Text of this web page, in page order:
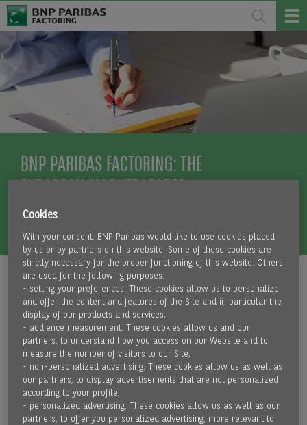
BNP PARIBAS FACTORING: THE
MORE THAN 50 YEARS OF MARKET
EXPERTISE
READ MORE
Cookies
With your consent, BNP Paribas would like to use cookies placed
by us or by partners on this website. Some of these cookies are
strictly necessary for the proper functioning of this website. Others
are used for the following purposes:
- setting your preferences: These cookies allow us to personalize
and offer the content and features of the Site and in particular the
display of our products and services;
- audience measurement: These cookies allow us and our
partners, to understand how you access on our Website and to
measure the number of visitors to our Site;
- non-personalized advertising: These cookies allow us as well as
our partners, to display advertisements that are not personalized
according to your profile;
- personalized advertising: These cookies allow us as well as our
partners, to offer you personalized advertising, more relevant to